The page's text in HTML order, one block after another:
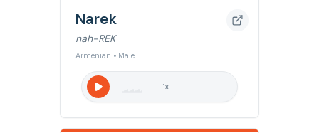
Narek
nah-REK
Armenian • Male
1x